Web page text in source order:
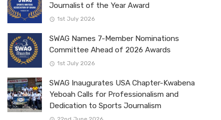
Journalist of the Year Award
1st July 2026
SWAG Names 7-Member Nominations
Committee Ahead of 2026 Awards
1st July 2026
SWAG Inaugurates USA Chapter-Kwabena
Yeboah Calls for Professionalism and
Dedication to Sports Journalism